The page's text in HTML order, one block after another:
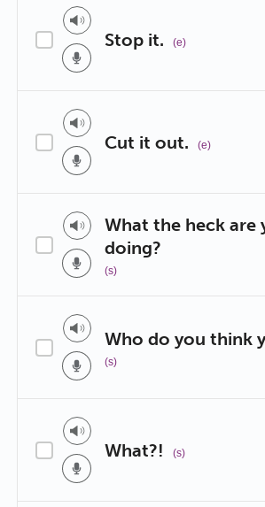
Stop it. (e)
Cut it out. (e)
What the heck are
doing?
(s)
Who do you think
(s)
What?! (s)